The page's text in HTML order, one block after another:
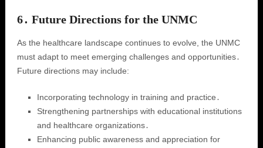
6․ Future Directions for the UNMC
As the healthcare landscape continues to evolve, the UNMC
must adapt to meet emerging challenges and opportunities․
Future directions may include:
Incorporating technology in training and practice․
Strengthening partnerships with educational institutions
and healthcare organizations․
Enhancing public awareness and appreciation for